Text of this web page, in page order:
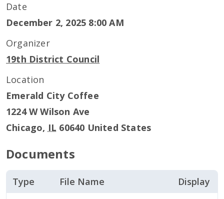
Date
December 2, 2025 8:00 AM
Organizer
19th District Council
Location
Emerald City Coffee
1224 W Wilson Ave
Chicago, IL 60640 United States
Documents
Type File Name Display